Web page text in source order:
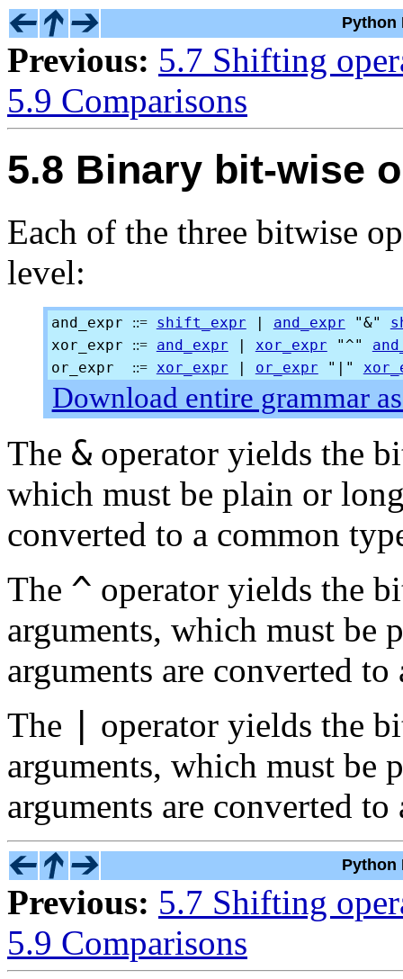
Python
Previous: 5.7 Shifting
5.9 Comparisons
5.8 Binary bit-wise
Each of the three bitwise
level:
and_expr ::= shift_expr and_expr "&"
xor_expr
::= and_expr xor_expr "^"
or_expr
::= xor_expr or_expr "|"
Download entire grammar
The & operator yields the
which must be plain or
converted to a common
The ^ operator yields the
arguments, which must be
arguments are converted
The
operator yields the
arguments, which must be
arguments are converted
Python
Previous: 5.7 Shifting
5.9 Comparisons